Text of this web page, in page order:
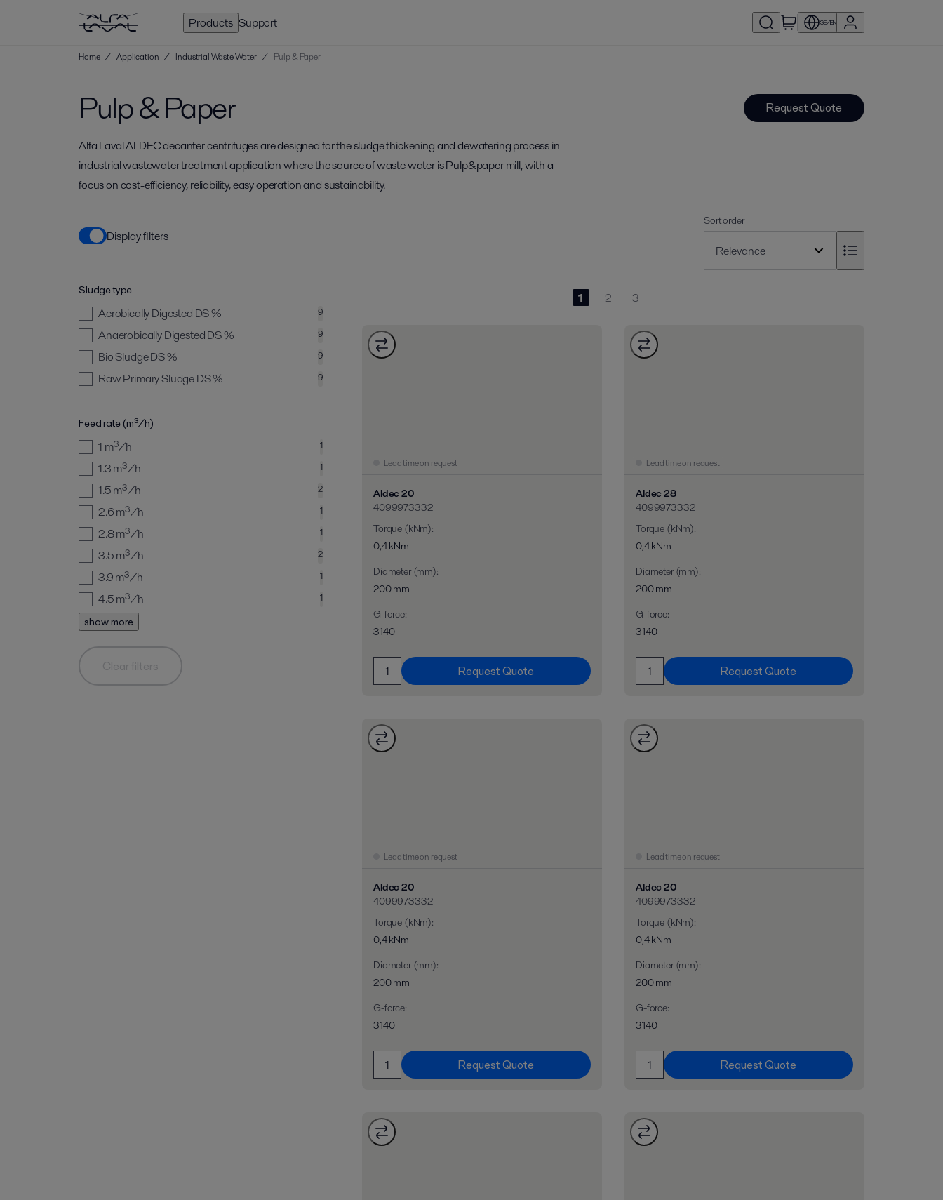
Products Support SE/EN
Home / Application / Industrial Waste Water / Pulp & Paper
Pulp & Paper Request Quote
Alfa Laval ALDEC decanter centrifuges are designed for the sludge thickening and dewatering process in
industrial wastewater treatment application where the source of waste water is Pulp&paper mill, with a
focus on cost-efficiency, reliability, easy operation and sustainability.
Display filters
Sort order
Sludge type
Aerobically Digested DS % 9
Anaerobically DigestedDS % 9
Bio SludgeDS % 9
Raw Primary SludgeDS % 9
Feed rate (m³/h)
1 m³/h 1
1.3m³/h 1
1.5m³/h 2
2.6m³/h 1
2.8m³/h 1
3.5m³/h 2
3.9m³/h 1
4.5m³/h 1
show more
Clear filters
1 2 3
Lead time on request
Aldec 20
4099973332
Torque (kNm):
0,4 kNm
Diameter (mm):
200 mm
G-force:
3140
Request Quote
Lead time on request
Aldec 28
4099973332
Torque (kNm):
0,4 kNm
Diameter (mm):
200 mm
G-force:
3140
Request Quote
Lead time on request
Aldec 20
4099973332
Torque (kNm):
0,4 kNm
Diameter (mm):
200 mm
G-force:
3140
Request Quote
Lead time on request
Aldec 20
4099973332
Torque (kNm):
0,4 kNm
Diameter (mm):
200 mm
G-force:
3140
Request Quote